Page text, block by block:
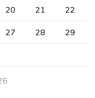
20 21 22
27 28 29